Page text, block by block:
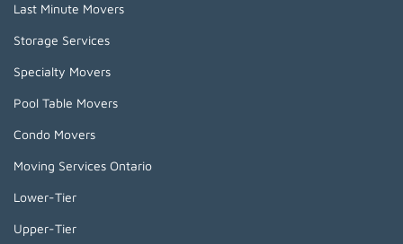
Last Minute Movers
Storage Services
Specialty Movers
Pool Table Movers
Condo Movers
Moving Services Ontario
Lower-Tier
Upper-Tier